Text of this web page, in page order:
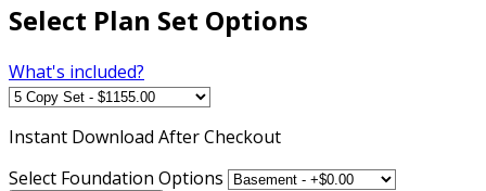
Select Plan Set Options
What's included?
Instant Download After Checkout
Select Foundation Options